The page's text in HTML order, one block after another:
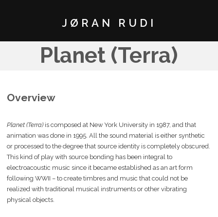
JØRAN RUDI
Planet (Terra)
Overview
Planet (Terra) is composed at New York University in 1987, and that
animation was done in 1995. All the sound material is either synthetic
or processed to the degree that source identity is completely obscured.
This kind of play with source bonding has been integral to
electroacoustic music since it became established as an art form
following WWII – to create timbres and music that could not be
realized with traditional musical instruments or other vibrating
physical objects.